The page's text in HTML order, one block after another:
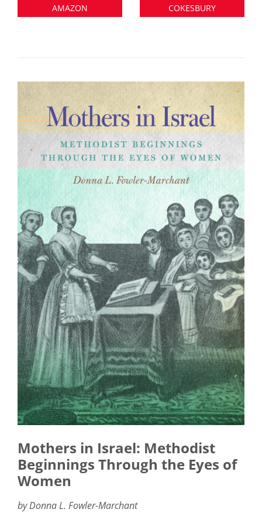
AMAZON COKESBURY
Mothers in Israel: Methodist
Beginnings Through the Eyes of
Women
by Donna L. Fowler-Marchant